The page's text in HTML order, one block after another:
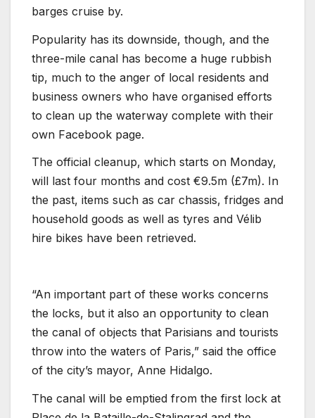
barges cruise by.
Popularity has its downside, though, and the
three-mile canal has become a huge rubbish
tip, much to the anger of local residents and
business owners who have organised efforts
to clean up the waterway complete with their
own Facebook page.
The official cleanup, which starts on Monday,
will last four months and cost €9.5m (£7m). In
the past, items such as car chassis, fridges and
household goods as well as tyres and Vélib
hire bikes have been retrieved.
“An important part of these works concerns
the locks, but it also an opportunity to clean
the canal of objects that Parisians and tourists
throw into the waters of Paris,” said the office
of the city’s mayor, Anne Hidalgo.
The canal will be emptied from the first lock at